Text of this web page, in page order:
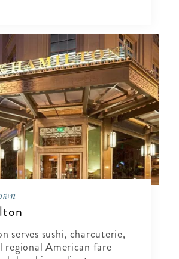
serves sushi, charcuterie,
regional American fare